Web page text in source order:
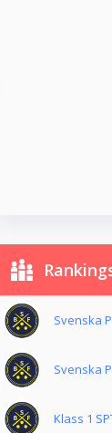
Svenska
Svenska
Klass 1